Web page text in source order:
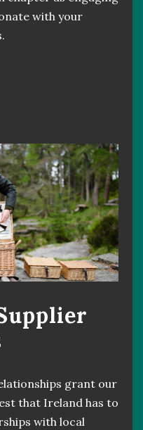
with your
grant our
that Ireland has to
with local